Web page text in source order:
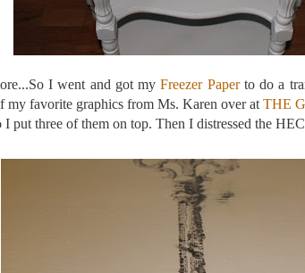
I went and got myFreezer Paper to do a
my favorite graphics from Ms. Karen over at THE
I put three of them on top. Then I distressed the